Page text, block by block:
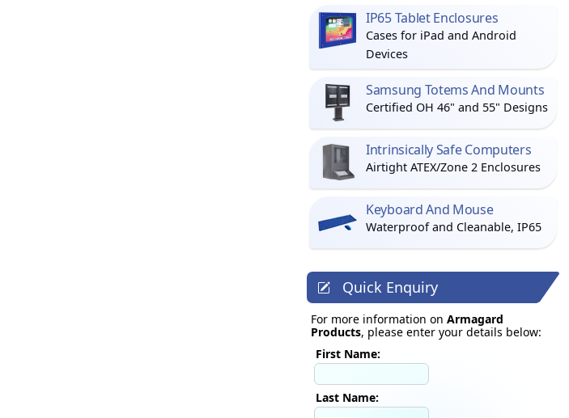
IP65 Tablet Enclosures
Cases for iPad and Android
Devices
Samsung Totems And Mounts
Certified OH 46" and 55" Designs
Intrinsically Safe Computers
Airtight ATEX/Zone 2 Enclosures
Keyboard And Mouse
Waterproof and Cleanable, IP65
Quick Enquiry
For more information on Armagard
Products, please enter your details below:
First Name:
Last Name: